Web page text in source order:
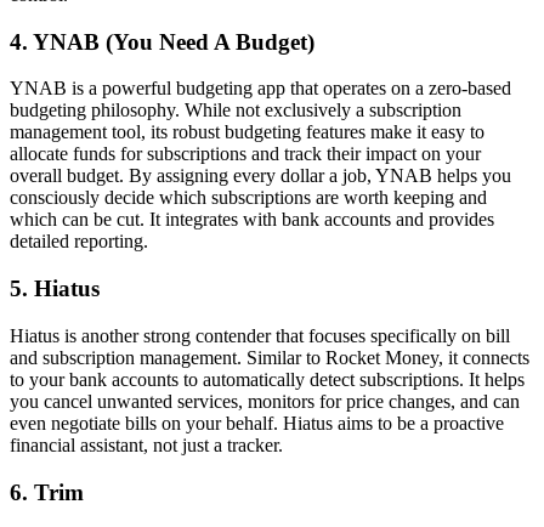
4. YNAB (You Need A Budget)
YNAB is a powerful budgeting app that operates on a zero-based
budgeting philosophy. While not exclusively a subscription
management tool, its robust budgeting features make it easy to
allocate funds for subscriptions and track their impact on your
overall budget. By assigning every dollar a job, YNAB helps you
consciously decide which subscriptions are worth keeping and
which can be cut. It integrates with bank accounts and provides
detailed reporting.
5. Hiatus
Hiatus is another strong contender that focuses specifically on bill
and subscription management. Similar to Rocket Money, it connects
to your bank accounts to automatically detect subscriptions. It helps
you cancel unwanted services, monitors for price changes, and can
even negotiate bills on your behalf. Hiatus aims to be a proactive
financial assistant, not just a tracker.
6. Trim